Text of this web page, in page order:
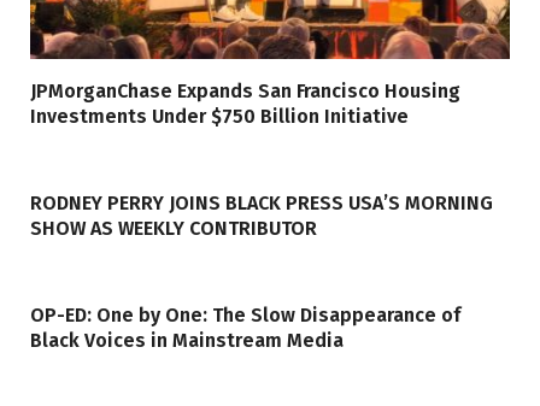
JPMorganChase Expands San Francisco Housing
Investments Under $750 Billion Initiative
RODNEY PERRY JOINS BLACK PRESS USA’S MORNING
SHOW AS WEEKLY CONTRIBUTOR
OP-ED: One by One: The Slow Disappearance of
Black Voices in Mainstream Media